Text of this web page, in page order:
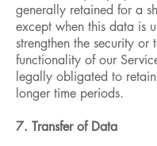
generally retained for a
except when this data is
strengthen the security or
functionality of our
legally obligated to
longer time periods.
7. Transfer of Data